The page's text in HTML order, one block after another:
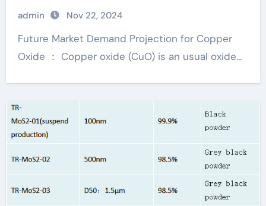
admin Nov 22, 2024
Future Market Demand Projection for Copper
Oxide ： Copper oxide (CuO) is an usual oxide...